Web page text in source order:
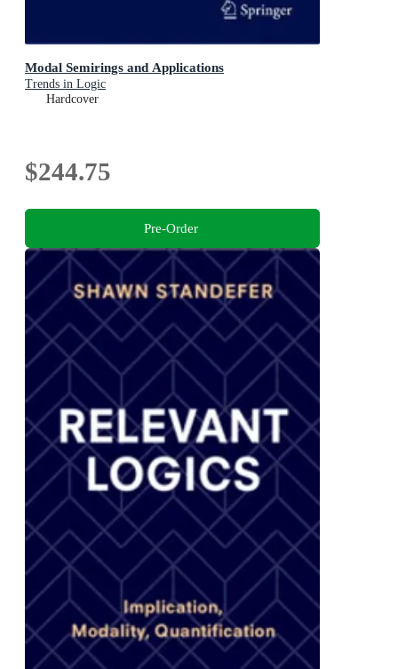
Modal Semirings and Applications
Trends in Logic
Hardcover
$244.75
Pre-Order